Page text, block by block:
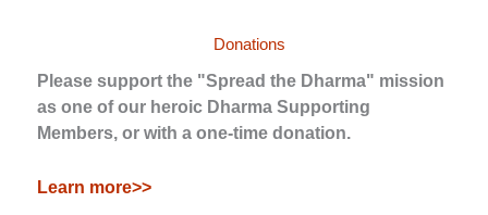
Donations
Please support the "Spread the Dharma" mission
as one of our heroic Dharma Supporting
Members, or with a one-time donation.
Learn more>>